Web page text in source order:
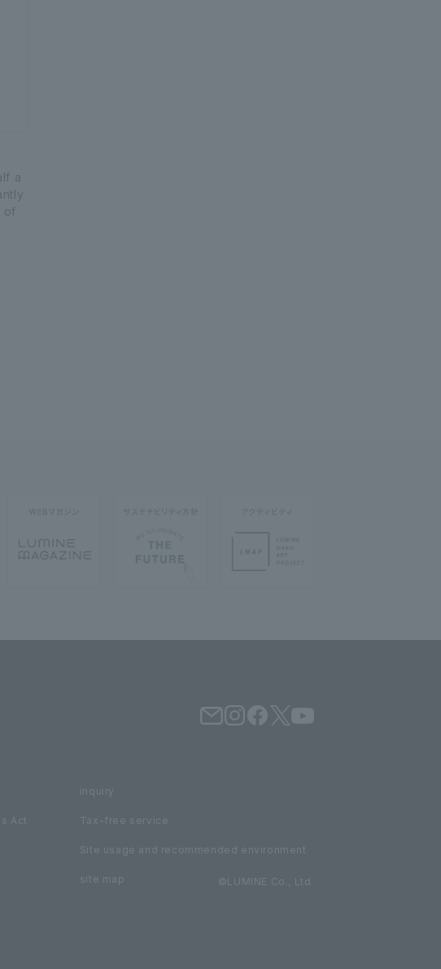
a
of
Act
inquiry
Tax-free service
Site usage and recommended environment
site map ©LUMINE Co., Ltd.